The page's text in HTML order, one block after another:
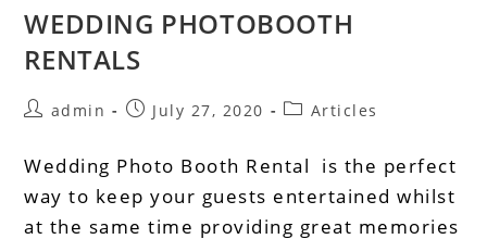
WEDDING PHOTOBOOTH
RENTALS
admin July 27, 2020 Articles
Wedding Photo Booth Rental is the perfect
way to keep your guests entertained whilst
at the same time providing great memories